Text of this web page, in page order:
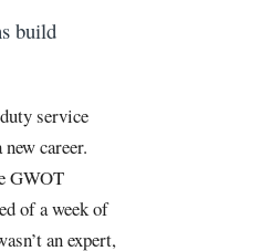
build
service
career.
GWOT
of a week of
an expert,